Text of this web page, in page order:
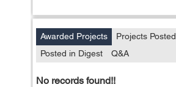
Awarded Projects Projects Posted
Posted in Digest
Q&A
No records found!!